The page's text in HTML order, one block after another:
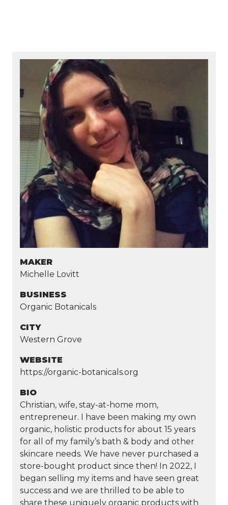
MAKER
Michelle Lovitt
BUSINESS
Organic Botanicals
CITY
Western Grove
WEBSITE
https://organic-botanicals.org
BIO
Christian, wife, stay-at-home mom,
entrepreneur. I have been making my own
organic, holistic products for about 15 years
for all of my family’s bath & body and other
skincare needs. We have never purchased a
store-bought product since then! In 2022, I
began selling my items and have seen great
success and we are thrilled to be able to
share these uniquely organic products with